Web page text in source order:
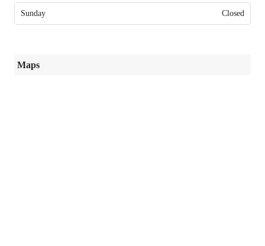
Sunday Closed
Maps